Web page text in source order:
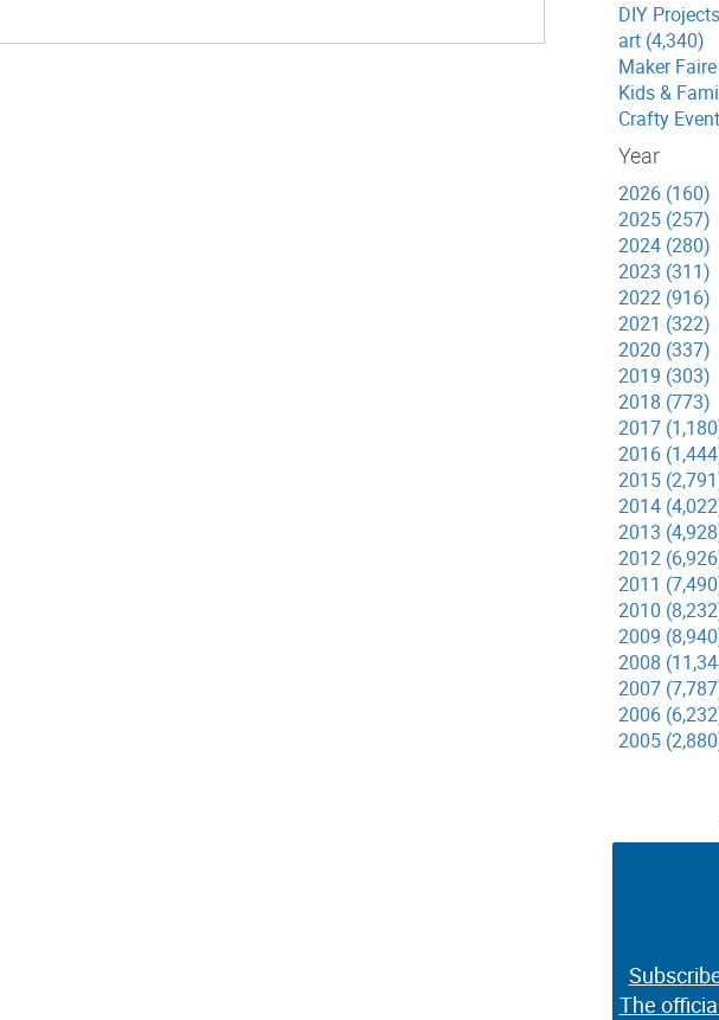
DIY
art (4,340)
Maker
Kids &
Crafty
Year
2026 (160)
2025 (257)
2024 (280)
2023 (311)
2022 (916)
2021 (322)
2020 (337)
2019 (303)
2018 (773)
2017
2016
2015
2014
2013
2012
2011
2010
2009
2008
2007
2006
2005
The
The